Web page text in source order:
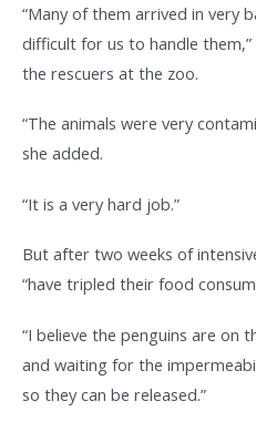
“Many of them arrived in very
difficult for us to handle them,”
the rescuers at the zoo.
“The animals were very
she added.
“It is a very hard job.”
But after two weeks of
“have tripled their food
“I believe the penguins are on
and waiting for the
so they can be released.”